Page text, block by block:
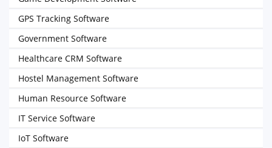
GPS Tracking Software
Government Software
Healthcare CRM Software
Hostel Management Software
Human Resource Software
IT Service Software
IoT Software